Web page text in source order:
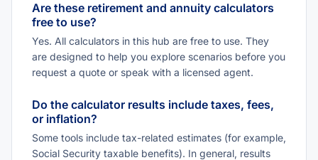
Are these retirement and annuity calculators
free to use?
Yes. All calculators in this hub are free to use. They
are designed to help you explore scenarios before you
request a quote or speak with a licensed agent.
Do the calculator results include taxes, fees,
or inflation?
Some tools include tax-related estimates (for example,
Social Security taxable benefits). In general, results